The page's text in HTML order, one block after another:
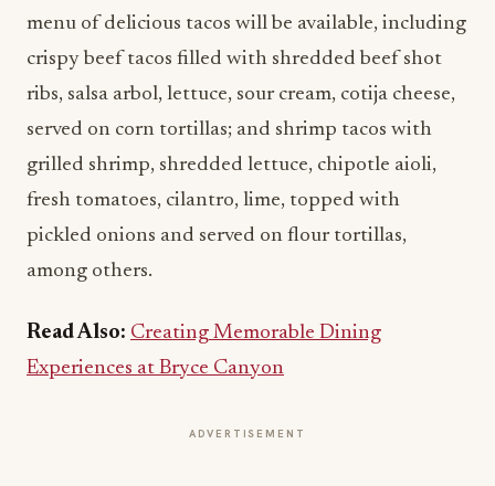
menu of delicious tacos will be available, including
crispy beef tacos filled with shredded beef shot
ribs, salsa arbol, lettuce, sour cream, cotija cheese,
served on corn tortillas; and shrimp tacos with
grilled shrimp, shredded lettuce, chipotle aioli,
fresh tomatoes, cilantro, lime, topped with
pickled onions and served on flour tortillas,
among others.
Read Also: Creating Memorable Dining
Experiences at Bryce Canyon
ADVERTISEMENT